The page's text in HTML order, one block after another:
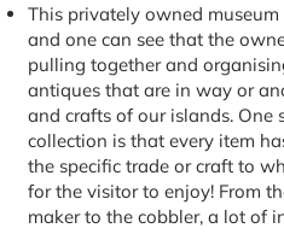
This privately owned
and one can see that the
pulling together and
antiques that are in way or
and crafts of our islands.
collection is that every item
the specific trade or craft to
for the visitor to enjoy! From
maker to the cobbler, a lot of